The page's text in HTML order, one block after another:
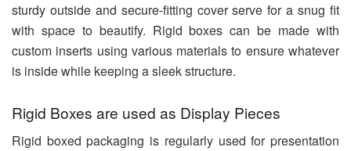
sturdy outside and secure-fitting cover serve for a snug fit
with space to beautify. Rigid boxes can be made with
custom inserts using various materials to ensure whatever
is inside while keeping a sleek structure.
Rigid Boxes are used as Display Pieces
Rigid boxed packaging is regularly used for presentation